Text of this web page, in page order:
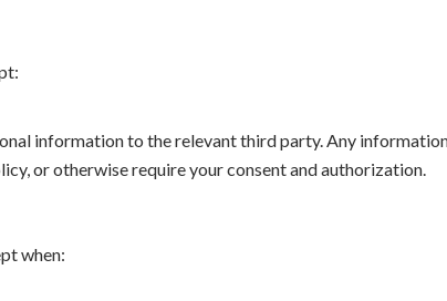
information to the relevant third party. Any
or otherwise require your consent and authorization.
when: